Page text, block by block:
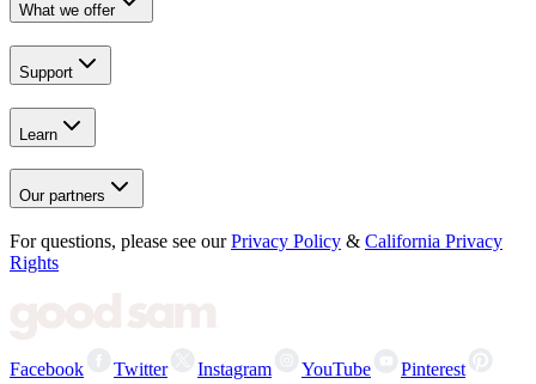
What we offer
Support
Learn
Our partners
For questions, please see our Privacy Policy & California Privacy
Rights
Facebook Twitter Instagram YouTube Pinterest